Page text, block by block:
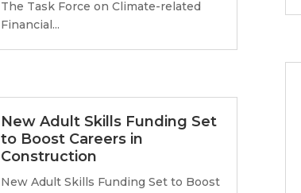
The Task Force on Climate-related
Financial...
New Adult Skills Funding Set
to Boost Careers in
Construction
New Adult Skills Funding Set to Boost